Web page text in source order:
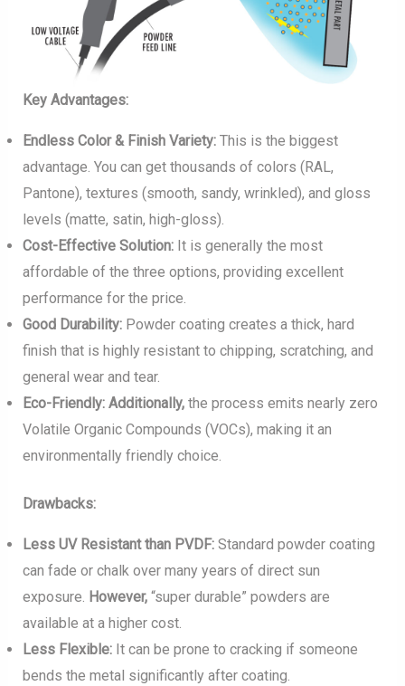
Key Advantages:
Endless Color & Finish Variety:This is the biggest
advantage. You can get thousands of colors (RAL,
Pantone), textures (smooth, sandy, wrinkled), and gloss
levels (matte, satin, high-gloss).
Cost-Effective Solution:It is generally the most
affordable of the three options, providing excellent
performance for the price.
Good Durability:Powder coating creates a thick, hard
finish that is highly resistant to chipping, scratching, and
general wear and tear.
Eco-Friendly: Additionally,the process emits nearly zero
Volatile Organic Compounds (VOCs), making it an
environmentally friendly choice.
Drawbacks:
Less UV Resistant than PVDF:Standard powder coating
can fade or chalk over many years of direct sun
exposure. However,“super durable” powders are
available at a higher cost.
Less Flexible:It can be prone to cracking if someone
bends the metal significantly after coating.